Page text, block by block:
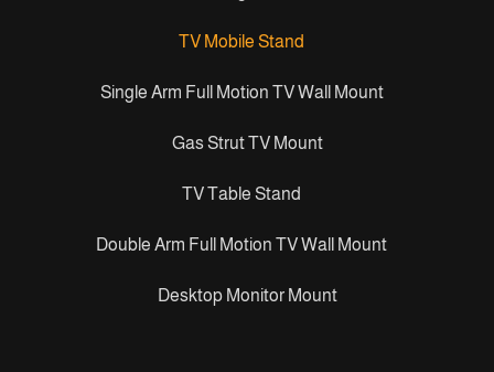
TV Mobile Stand
Single Arm Full Motion TV Wall Mount
Gas Strut TV Mount
TV Table Stand
Double Arm Full Motion TV Wall Mount
Desktop Monitor Mount